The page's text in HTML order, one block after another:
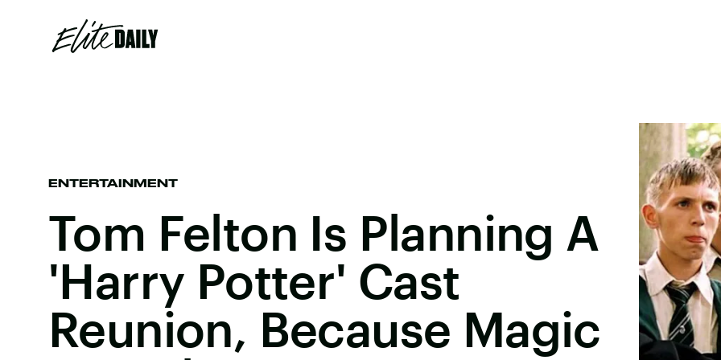
ENTERTAINMENT
Tom Felton Is Planning A
'Harry Potter' Cast
Reunion, Because Magic